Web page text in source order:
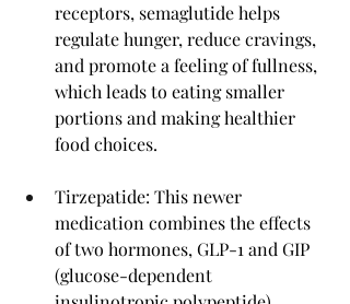
receptors, semaglutide helps
regulate hunger, reduce cravings,
and promote a feeling of fullness,
which leads to eating smaller
portions and making healthier
food choices.
Tirzepatide: This newer
medication combines the effects
of two hormones, GLP-1 and GIP
(glucose-dependent